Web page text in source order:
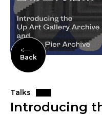
Back
Talks
Introducing